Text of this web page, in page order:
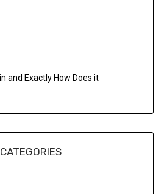
CATEGORIES